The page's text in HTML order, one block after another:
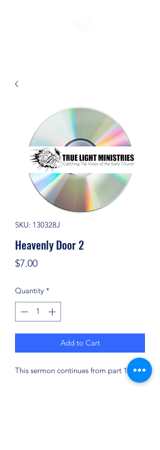
SKU: 130328J
Heavenly Door 2
$7.00Price
Quantity *
Add to Cart
This sermon continues from part 1.